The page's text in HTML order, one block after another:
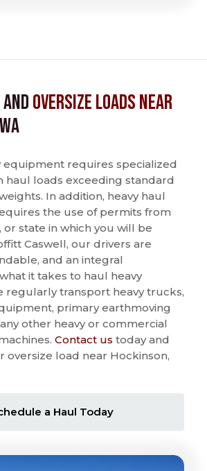
Oversize Loads near
equipment requires specialized
haul loads exceeding standard
In addition, heavy haul
the use of permits from
or state in which you will be
Caswell, our drivers are
and an integral
it takes to haul heavy
regularly transport heavy trucks,
primary earthmoving
other heavy or commercial
Contact us today and
oversize load near Hockinson,
a Haul Today